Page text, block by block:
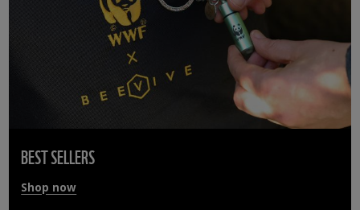
BEST SELLERS
Shop now